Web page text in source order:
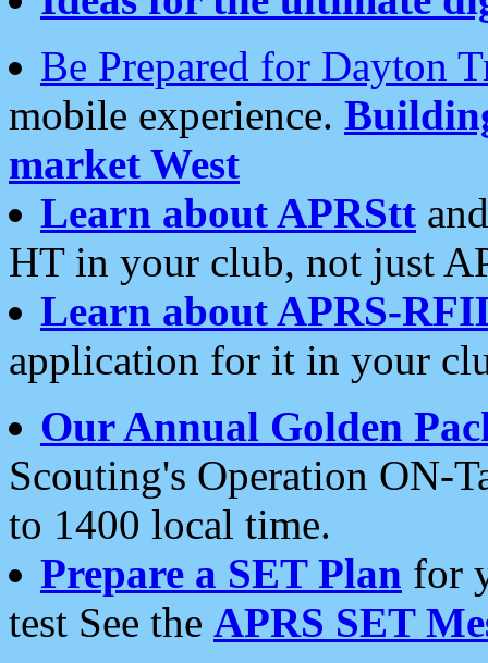
Be Prepared for Dayton
mobile experience.
market West
Learn about APRStt
HT in your club, not just
Learn about APRS-
application for it in your
Our Annual Golden
Scouting's Operation ON-
to 1400 local time.
Prepare a SET Plan for
test See the APRS SET